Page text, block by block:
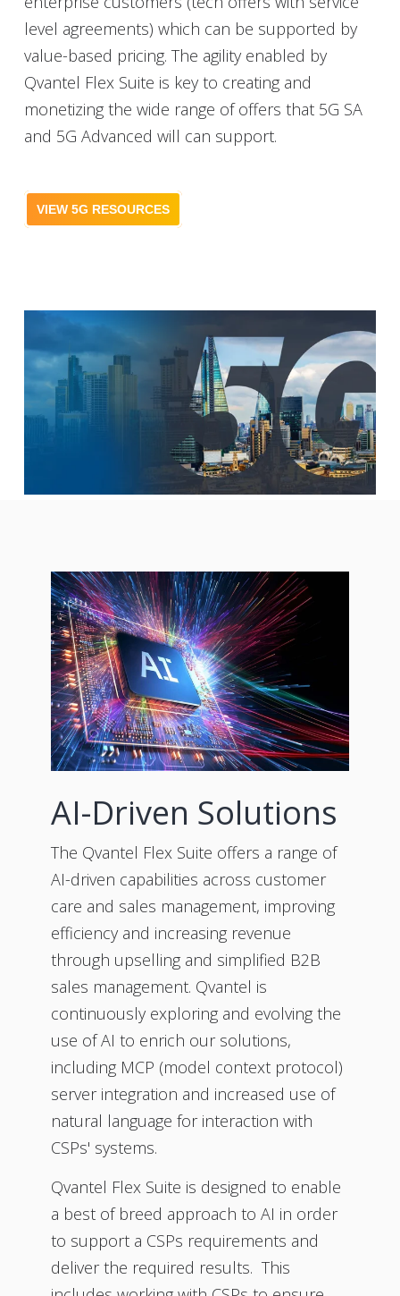
level agreements) which can be supported by
value-based pricing. The agility enabled by
Qvantel Flex Suite is key to creating and
monetizing the wide range of offers that 5G SA
and 5G Advanced will can support.
VIEW 5G RESOURCES
AI-Driven Solutions
The Qvantel Flex Suite offers a range of
AI-driven capabilities across customer
care and sales management, improving
efficiency and increasing revenue
through upselling and simplified B2B
sales management. Qvantel is
continuously exploring and evolving the
use of AI to enrich our solutions,
including MCP (model context protocol)
server integration and increased use of
natural language for interaction with
CSPs' systems.
Qvantel Flex Suite is designed to enable
a best of breed approach to AI in order
to support a CSPs requirements and
deliver the required results. This